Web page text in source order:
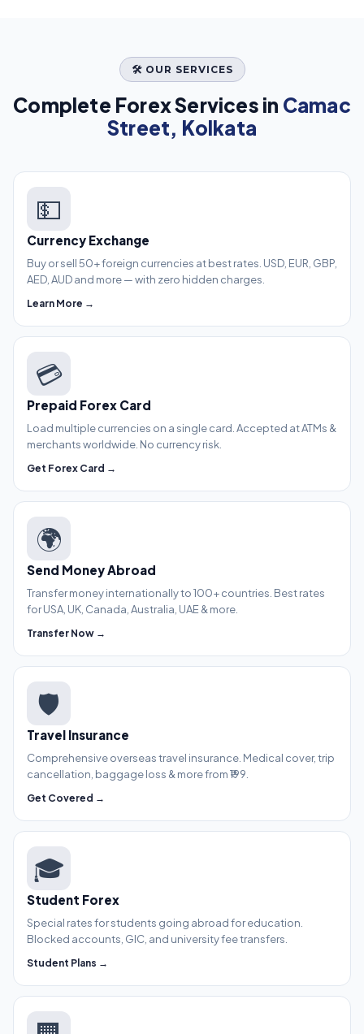
🛠️ OUR SERVICES
Complete Forex Services in Camac
Street, Kolkata
💵
Currency Exchange
Buy or sell 50+ foreign currencies at best rates. USD, EUR, GBP,
AED, AUD and more — with zero hidden charges.
Learn More →
💳
Prepaid Forex Card
Load multiple currencies on a single card. Accepted at ATMs &
merchants worldwide. No currency risk.
Get Forex Card →
🌍
Send Money Abroad
Transfer money internationally to 100+ countries. Best rates
for USA, UK, Canada, Australia, UAE & more.
Transfer Now →
🛡️
Travel Insurance
Comprehensive overseas travel insurance. Medical cover, trip
cancellation, baggage loss & more from ₹199.
Get Covered →
🎓
Student Forex
Special rates for students going abroad for education.
Blocked accounts, GIC, and university fee transfers.
Student Plans →